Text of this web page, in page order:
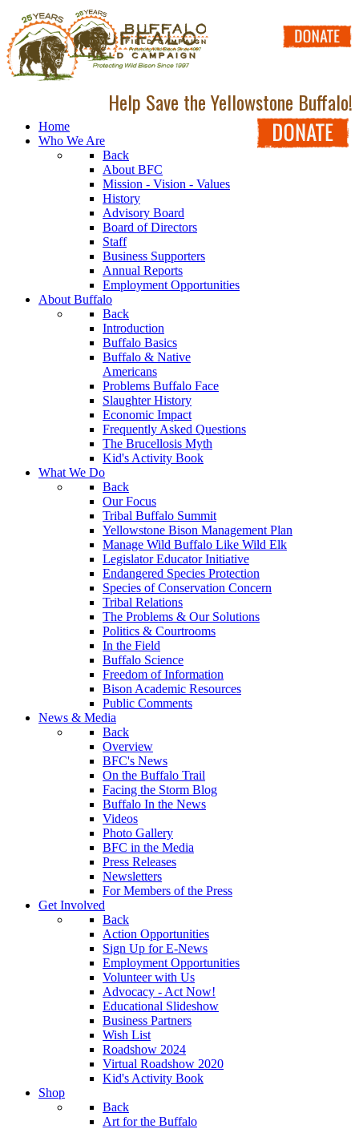
Help Save the Yellowstone Buffalo!
Home
Who We Are
Back
About BFC
Mission - Vision - Values
History
Advisory Board
Board of Directors
Staff
Business Supporters
Annual Reports
Employment Opportunities
About Buffalo
Back
Introduction
Buffalo Basics
Buffalo & Native
Americans
Problems Buffalo Face
Slaughter History
Economic Impact
Frequently Asked Questions
The Brucellosis Myth
Kid's Activity Book
What We Do
Back
Our Focus
Tribal Buffalo Summit
Yellowstone Bison Management Plan
Manage Wild Buffalo Like Wild Elk
Legislator Educator Initiative
Endangered Species Protection
Species of Conservation Concern
Tribal Relations
The Problems & Our Solutions
Politics & Courtrooms
In the Field
Buffalo Science
Freedom of Information
Bison Academic Resources
Public Comments
News & Media
Back
Overview
BFC's News
On the Buffalo Trail
Facing the Storm Blog
Buffalo In the News
Videos
Photo Gallery
BFC in the Media
Press Releases
Newsletters
For Members of the Press
Get Involved
Back
Action Opportunities
Sign Up for E-News
Employment Opportunities
Volunteer with Us
Advocacy - Act Now!
Educational Slideshow
Business Partners
Wish List
Roadshow 2024
Virtual Roadshow 2020
Kid's Activity Book
Shop
Back
Art for the Buffalo